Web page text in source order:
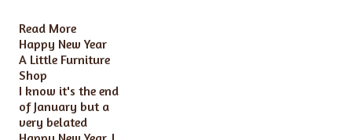
Read More
Happy New Year
A Little Furniture
Shop
I know it's the end
of January but a
very belated